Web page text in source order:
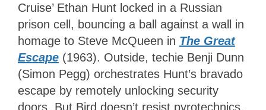
Cruise’ Ethan Hunt locked in a Russian
prison cell, bouncing a ball against a wall in
homage to Steve McQueen in The Great
Escape (1963). Outside, techie Benji Dunn
(Simon Pegg) orchestrates Hunt’s bravado
escape by remotely unlocking security
doors. But Bird doesn’t resist pyrotechnics,